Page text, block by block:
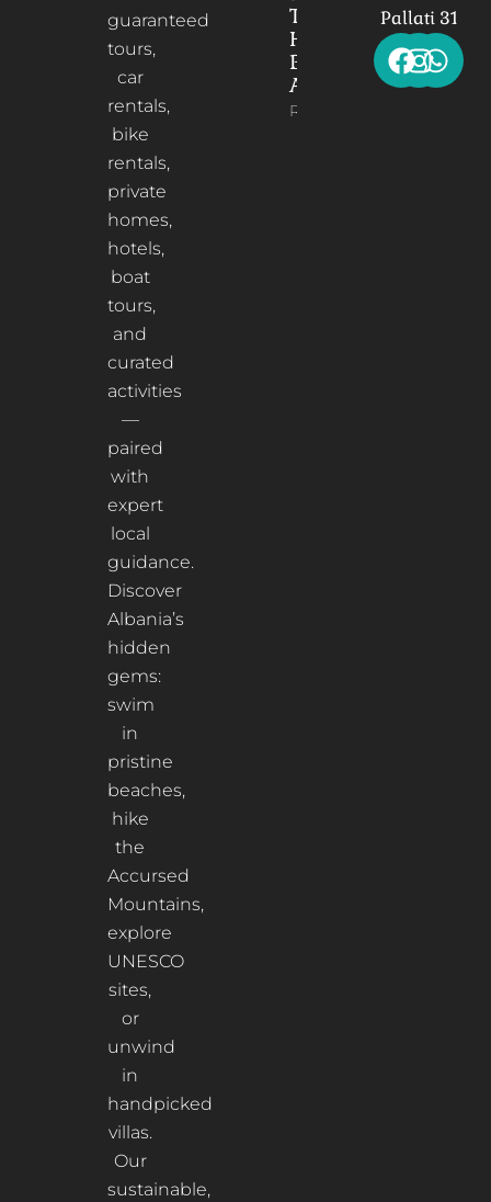
guaranteed
tours,
car
rentals,
bike
rentals,
private
homes,
hotels,
boat
tours,
and
curated
activities
—
paired
with
expert
local
guidance.
Discover
Albania’s
hidden
gems:
swim
in
pristine
beaches,
hike
the
Accursed
Mountains,
explore
UNESCO
sites,
or
unwind
in
handpicked
villas.
Our
sustainable,
Timeless
Heart of
Berat,
Albania
Read More
Pallati 31